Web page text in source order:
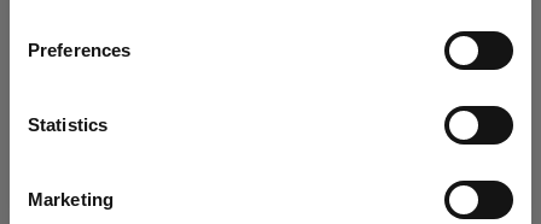
Collect information about your geographical
meters
Identify your device by actively scanning it for
Find out more about how your personal data is processed
Preferences
Statistics
Marketing
Uses ESG in Marketing
Has UK CCI Ongoing